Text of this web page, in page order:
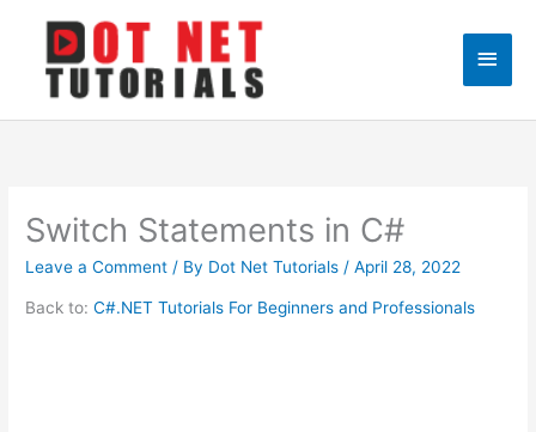
content
Main
Switch Statements in C#
Leave a Comment / By Dot Net Tutorials /April 28, 2022
Back to:C#.NET Tutorials For Beginners and Professionals